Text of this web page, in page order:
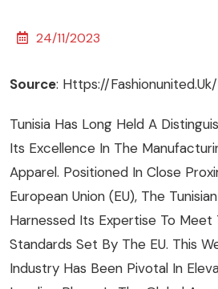
24/11/2023
Source: Https://fashionunited.uk/
Tunisia Has Long Held A
Its Excellence In The
Apparel. Positioned In Close
European Union (EU), The
Harnessed Its Expertise To
Standards Set By The EU. This
Industry Has Been Pivotal In